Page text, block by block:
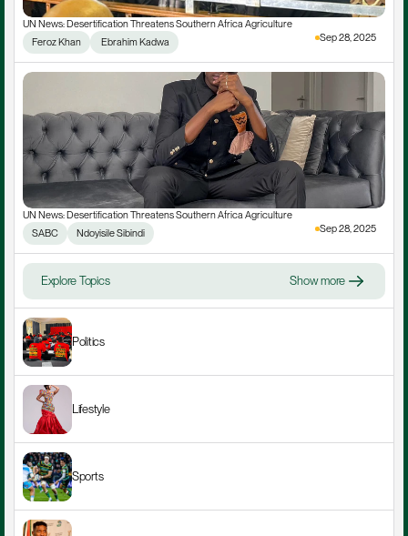
UN News: Desertification Threatens Southern Africa Agriculture
Feroz Khan
Ebrahim Kadwa Sep 28, 2025
UN News: Desertification Threatens Southern Africa Agriculture
SABC
Ndoyisile Sibindi Sep 28, 2025
Explore Topics Show more
Politics
Lifestyle
Sports